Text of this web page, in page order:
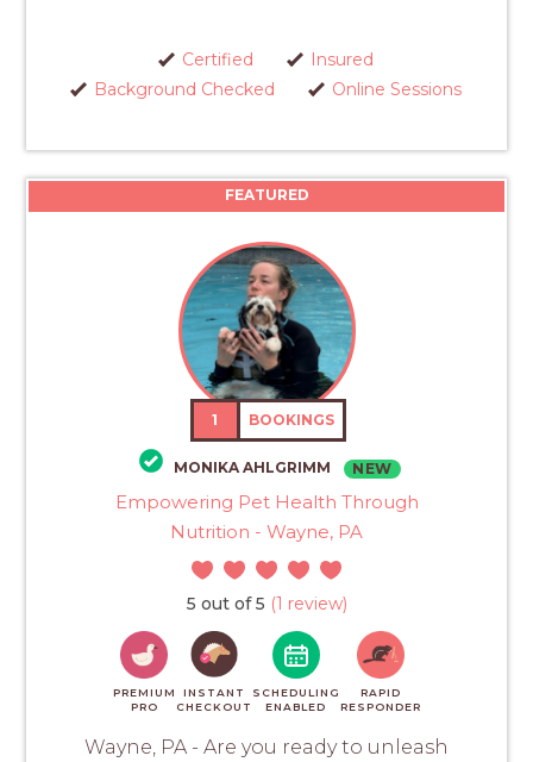
Certified
Insured
Background Checked
Online Sessions
FEATURED
1 BOOKINGS
MONIKA AHLGRIMM NEW
Empowering Pet Health Through
Nutrition - Wayne, PA
5 out of 5 (1 review)
PREMIUM
PRO
INSTANT
CHECKOUT
SCHEDULING
ENABLED
RAPID
RESPONDER
Wayne, PA - Are you ready to unleash